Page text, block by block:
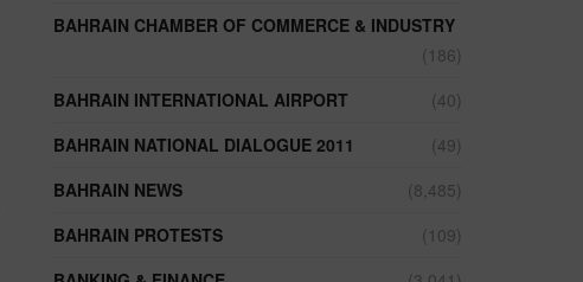
BAHRAIN CHAMBER OF COMMERCE & INDUSTRY
(186)
BAHRAIN INTERNATIONAL AIRPORT
(40)
BAHRAIN NATIONAL DIALOGUE 2011
(49)
BAHRAIN NEWS
(8,485)
BAHRAIN PROTESTS
(109)